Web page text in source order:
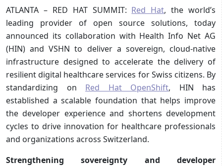
ATLANTA – RED HAT SUMMIT: Red Hat, the world’s
leading provider of open source solutions, today
announced its collaboration with Health Info Net AG
(HIN) and VSHN to deliver a sovereign, cloud-native
infrastructure designed to accelerate the delivery of
resilient digital healthcare services for Swiss citizens. By
standardizing on Red Hat OpenShift, HIN has
established a scalable foundation that helps improve
the developer experience and shortens development
cycles to drive innovation for healthcare professionals
and organizations across Switzerland.
Strengthening sovereignty and developer